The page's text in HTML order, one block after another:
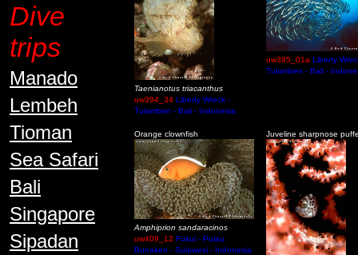
Dive
trips
Manado
Lembeh
Tioman
Sea Safari
Bali
Singapore
Sipadan
Taenianotus triacanthus
uw394_34 Liberty Wreck -
Tulamben - Bali - Indonesia
uw395_01a Liberty
Tulamben - Bali -
Orange clownfish
Amphiprion sandaracinos
uw409_12 Fukui - Pulau
Bunaken - Sulawesi - Indonesia
Juveline sharpnose